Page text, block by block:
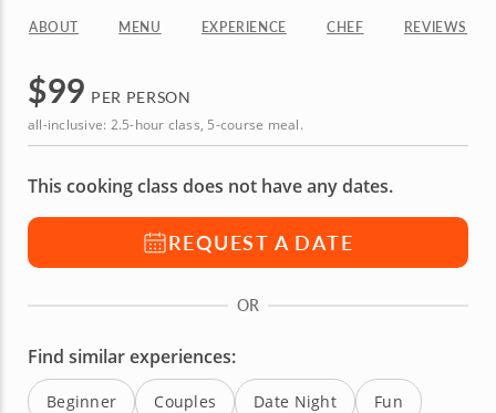
ABOUT MENU EXPERIENCE CHEF REVIEWS
$99 PER PERSON
all-inclusive: 2.5-hour class, 5-course meal.
This cooking class does not have any dates.
REQUEST A DATE
OR
Find similar experiences:
Beginner Couples Date Night Fun